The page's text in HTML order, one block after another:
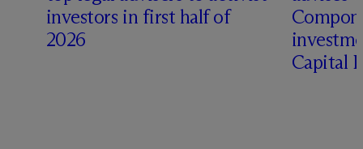
investors in first half of
2026
Capital